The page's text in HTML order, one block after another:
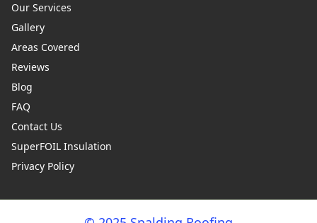
Our Services
Gallery
Areas Covered
Reviews
Blog
FAQ
Contact Us
SuperFOIL Insulation
Privacy Policy